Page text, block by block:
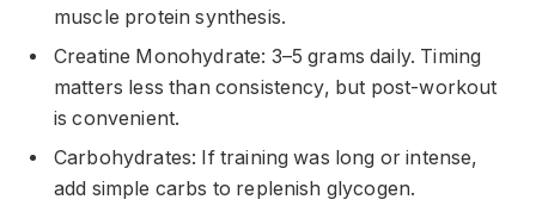
muscle protein synthesis.
Creatine Monohydrate: 3–5 grams daily. Timing
matters less than consistency, but post-workout
is convenient.
Carbohydrates: If training was long or intense,
add simple carbs to replenish glycogen.